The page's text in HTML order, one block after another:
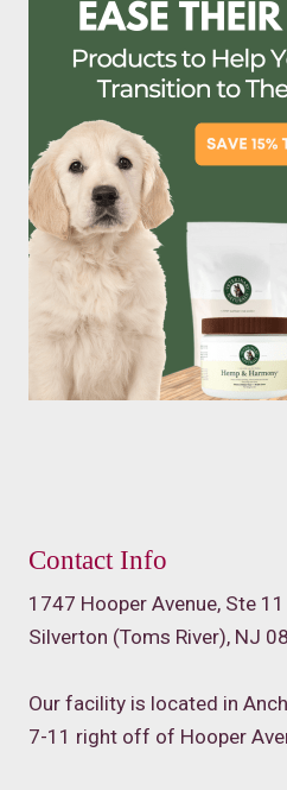
Contact Info
1747 Hooper Avenue, Ste 11
Silverton (Toms River), NJ
Our facility is located in
7-11 right off of Hooper